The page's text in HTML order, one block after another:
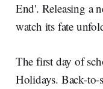
End'. Releasing a
watch its fate
The first day of
Holidays. Back-to-